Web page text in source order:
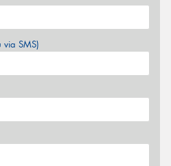
via SMS)